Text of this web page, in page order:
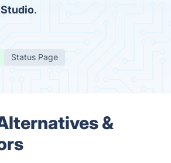
.
Status Page
&